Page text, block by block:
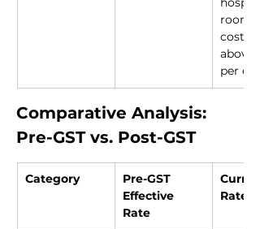
rooms
costing
above
per day
Comparative Analysis:
Pre-GST vs. Post-GST
Category
Pre-GST
Effective
Rate
Rate